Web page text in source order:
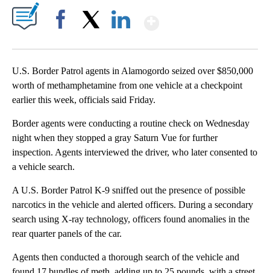
U.S. Border Patrol agents in Alamogordo seized over $850,000
worth of methamphetamine from one vehicle at a checkpoint
earlier this week, officials said Friday.
Border agents were conducting a routine check on Wednesday
night when they stopped a gray Saturn Vue for further
inspection. Agents interviewed the driver, who later consented to
a vehicle search.
A U.S. Border Patrol K-9 sniffed out the presence of possible
narcotics in the vehicle and alerted officers. During a secondary
search using X-ray technology, officers found anomalies in the
rear quarter panels of the car.
Agents then conducted a thorough search of the vehicle and